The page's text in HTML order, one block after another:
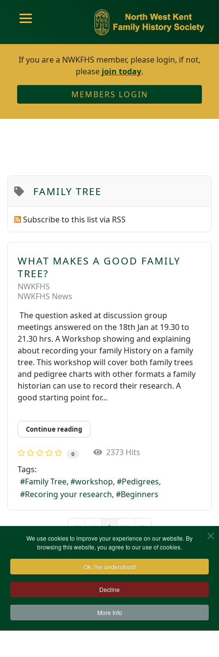
We use cookies to improve your experience on our website. By
browsing this website, you agree to our use of cookies.
Ok, I've understood!
Decline
More Info
If you are a NWKFHS member, please login, if not,
please join today.
MEMBERS LOGIN
FAMILY TREE
Subscribe to this list via RSS
WHAT MAKES A GOOD FAMILY
TREE?
NWKFHS
NWKFHS News
The question asked at discussion group
meetings answered on the 18th Jan at 19.30 to
21.30 hrs. A Workshop showing and explaining
about recording your family History on a family
tree. This workshop will cover both family trees
and pedigree charts with other formats a family
historian can use to record their research. A
good starting point for...
Continue reading
0
2373 Hits
Tags:
Family Tree
workshop
Pedigrees
Recoring your research
Beginners
1
Terms & Conditions